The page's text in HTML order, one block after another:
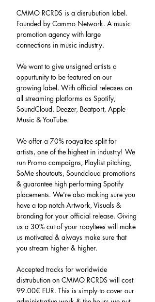
CMMO RCRDS is a disrubution label.
Founded by Cammo Network. A music
promotion agency with large
connections in music industry.
We want to give unsigned artists a
oppurtunity to be featured on our
growing label. With official releases on
all streaming platforms as Spotify,
SoundCloud, Deezer, Beatport, Apple
Music & YouTube.
We offer a 70% roayaltee split for
artists, one of the highest in industry! We
run Promo campaigns, Playlist pitching,
SoMe shoutouts, Soundcloud promotions
& guarantee high performing Spotify
placements. We're also making sure you
have a top notch Artwork, Visuals &
branding for your official release. Giving
us a 30% cut of your roayltees will make
us motivated & always make sure that
you stream higher & higher.
Accepted tracks for worldwide
distrubution on CMMO RCRDS will cost
99.00€ EUR. This is simply to cover our